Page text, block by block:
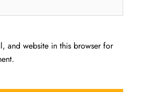
and website in this browser for